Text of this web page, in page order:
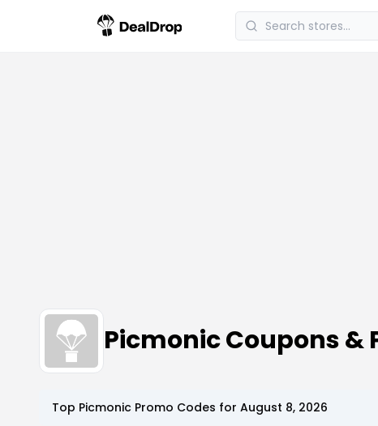
Picmonic Coupons &
Top Picmonic Promo Codes for August 8, 2026